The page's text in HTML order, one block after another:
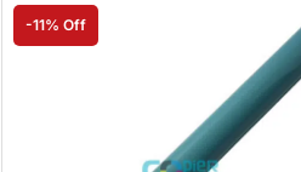
-11% Off